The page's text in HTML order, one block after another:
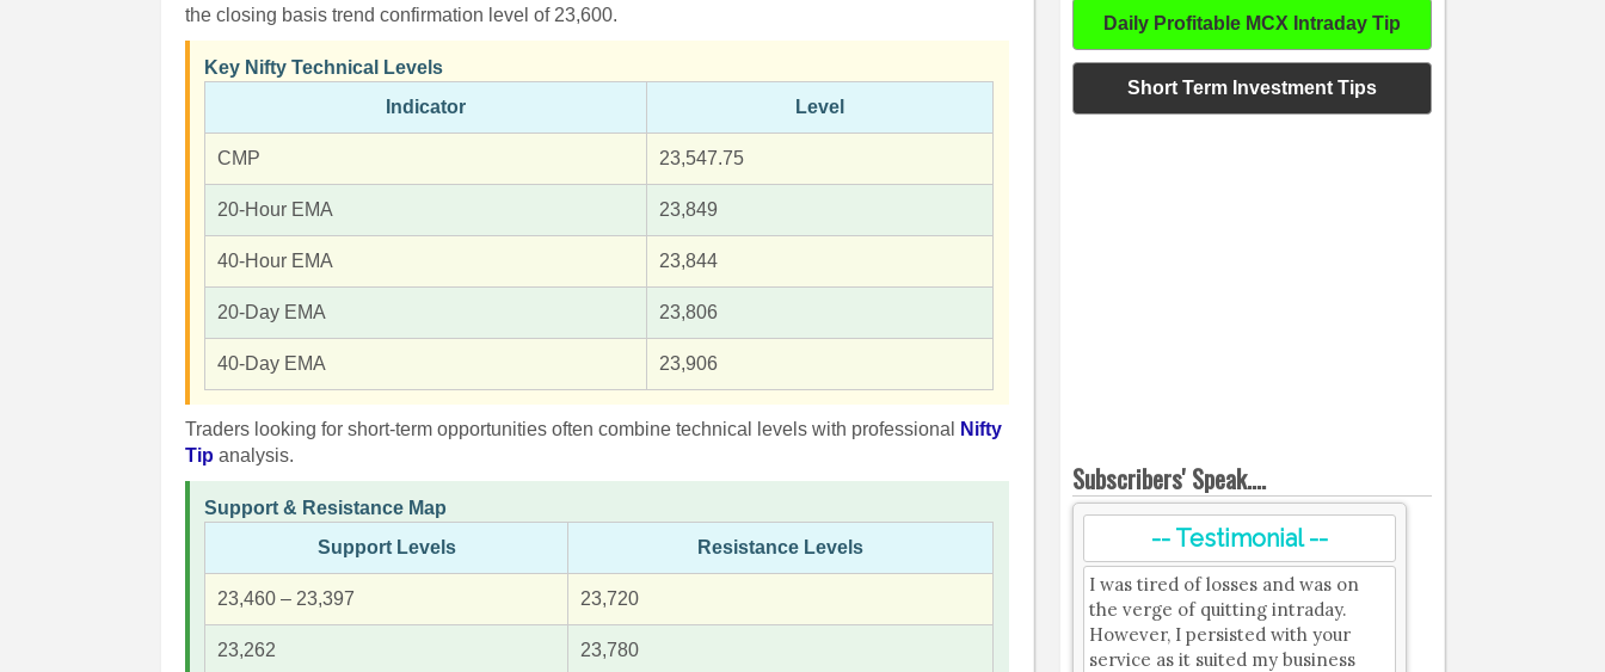
the closing basis trend confirmation level of 23,600.
Key Nifty Technical Levels
Indicator
Level
CMP 23,547.75
20-Hour EMA 23,849
40-Hour EMA 23,844
20-Day EMA 23,806
40-Day EMA 23,906
Traders looking for short-term opportunities often combine technical levels with professional
Nifty
Tip analysis.
Support & Resistance Map
Support Levels
Resistance Levels
23,460 – 23,397 23,720
23,262 23,780
Daily Profitable MCX Intraday Tip
Short Term Investment Tips
Subscribers' Speak....
-- Testimonial --
I was tired of losses and was on
the verge of quitting intraday.
However, I persisted with your
service as it suited my business